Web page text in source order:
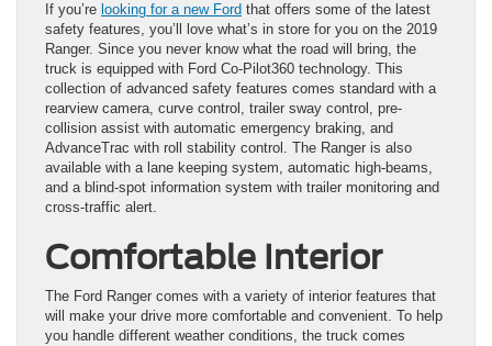
If you’re looking for a new Ford that offers some of the latest
safety features, you’ll love what’s in store for you on the 2019
Ranger. Since you never know what the road will bring, the
truck is equipped with Ford Co-Pilot360 technology. This
collection of advanced safety features comes standard with a
rearview camera, curve control, trailer sway control, pre-
collision assist with automatic emergency braking, and
AdvanceTrac with roll stability control. The Ranger is also
available with a lane keeping system, automatic high-beams,
and a blind-spot information system with trailer monitoring and
cross-traffic alert.
Comfortable Interior
The Ford Ranger comes with a variety of interior features that
will make your drive more comfortable and convenient. To help
you handle different weather conditions, the truck comes